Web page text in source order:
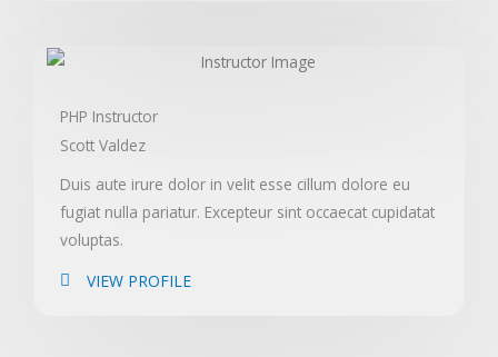
PHP Instructor
Scott Valdez
Duis aute irure dolor in velit esse cillum dolore eu
fugiat nulla pariatur. Excepteur sint occaecat cupidatat
voluptas.
VIEW PROFILE